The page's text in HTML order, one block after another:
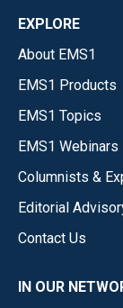
EXPLORE
About EMS1
EMS1 Products
EMS1 Topics
EMS1 Webinars
Columnists &
Editorial
Contact Us
IN OUR